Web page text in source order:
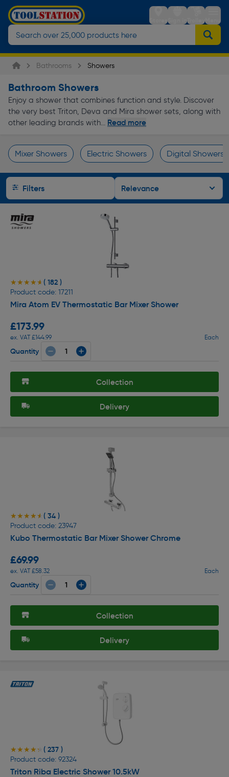
StoresSign inTrolleyMenu
Bathrooms Showers
Bathroom Showers
Enjoy a shower that combines function and style. Discover
the very best Triton, Deva and Mira shower sets, along with
other leading brands with... Read more
Mixer Showers Electric Showers Digital Showers
Filters
★★★★★
★★★★★ ( 182 )
Product code: 17211
Mira Atom EV Thermostatic Bar Mixer Shower
£173.99
ex. VAT £144.99 Each
Quantity
Collection
Delivery
★★★★★
★★★★★ ( 34 )
Product code: 23947
Kubo Thermostatic Bar Mixer Shower Chrome
£69.99
ex. VAT £58.32 Each
Quantity
Collection
Delivery
★★★★★
★★★★★ ( 237 )
Product code: 92324
Triton Riba Electric Shower 10.5kW